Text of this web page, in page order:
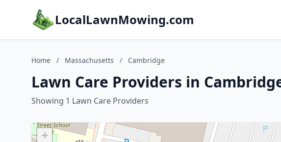
LocalLawnMowing.com
Home / Massachusetts / Cambridge
Lawn Care Providers in
Showing 1 Lawn Care Providers
+